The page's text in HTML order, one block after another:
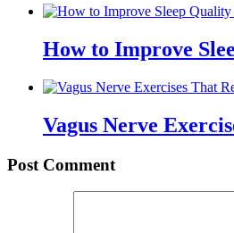
How to Improve
Vagus Nerve
Post Comment